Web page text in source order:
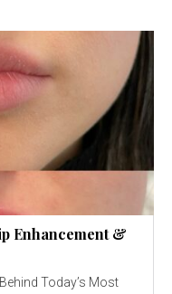
Enhancement &
Today’s Most